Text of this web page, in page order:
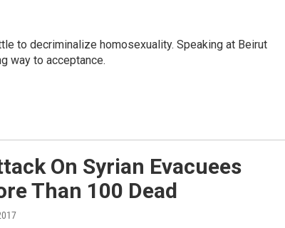
to decriminalize homosexuality. Speaking at Beirut
way to acceptance.
On Syrian Evacuees
Than 100 Dead